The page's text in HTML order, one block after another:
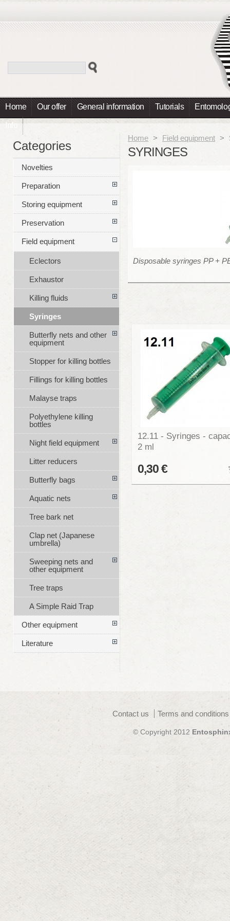
Home Our offer General information Tutorials
Info
Home > Field equipment >
SYRINGES
Disposable syringes PP +
12.11 - Syringes -
2 ml
0,30 €
Categories
Novelties
Preparation
Storing equipment
Preservation
Field equipment
Eclectors
Exhaustor
Killing fluids
Syringes
Butterfly nets and other
equipment
Stopper for killing bottles
Fillings for killing bottles
Malayse traps
Polyethylene killing
bottles
Night field equipment
Litter reducers
Butterfly bags
Aquatic nets
Tree bark net
Clap net (Japanese
umbrella)
Sweeping nets and
other equipment
Tree traps
A Simple Raid Trap
Other equipment
Literature
Contact us Terms and
© Copyright 2012